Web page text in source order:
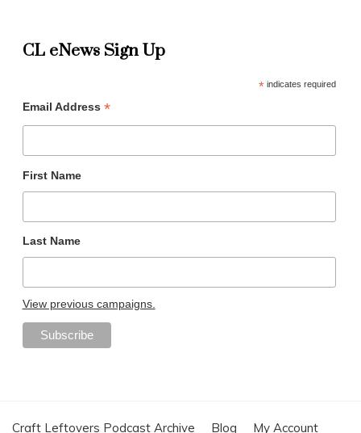
CL eNews Sign Up
*indicates required
Email Address *
First Name
Last Name
View previous campaigns.
Craft Leftovers Podcast Archive Blog My Account